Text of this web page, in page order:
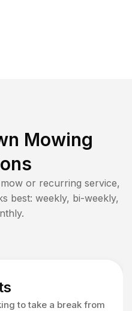
Mowing
or recurring service,
best: weekly, bi-weekly,
to take a break from